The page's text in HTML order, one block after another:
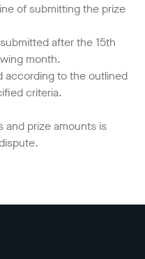
of submitting the prize
after the 15th
month.
according to the outlined
criteria.
and prize amounts is